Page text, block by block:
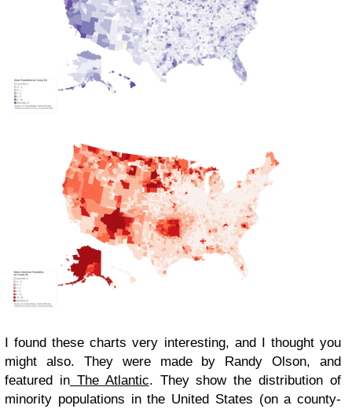
I found these charts very interesting, and I thought you
might also. They were made by Randy Olson, and
featured inThe Atlantic. They show the distribution of
minority populations in the United States (on a county-